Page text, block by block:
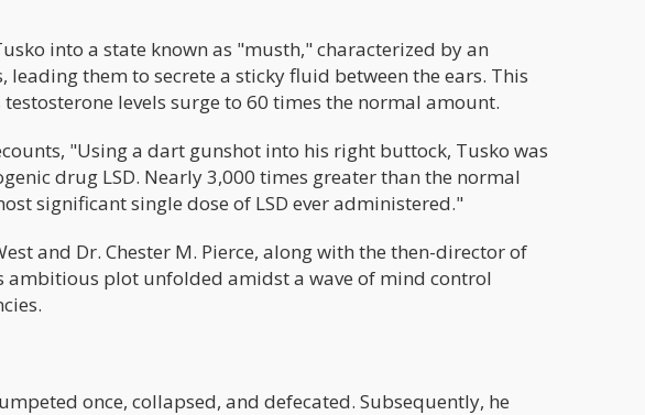
into a state known as "musth," characterized by an
them to secrete a sticky fluid between the ears. This
levels surge to 60 times the normal amount.
"Using a dart gunshot into his right buttock, Tusko was
drug LSD. Nearly 3,000 times greater than the normal
significant single dose of LSD ever administered."
and Dr. Chester M. Pierce, along with the then-director of
ambitious plot unfolded amidst a wave of mind control
once, collapsed, and defecated. Subsequently, he